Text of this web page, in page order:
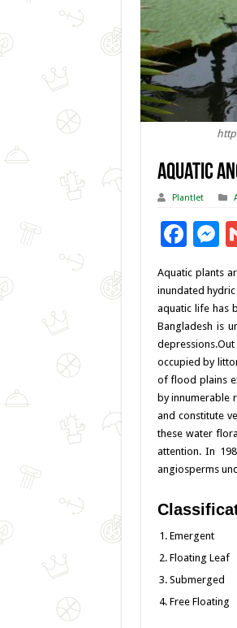
Aquatic
Plantlet
F
ac
e
b
o
o
k
n
g
Aquatic plants
inundated
aquatic life has
Bangladesh is
occupied by
of flood plains
by innumerable
and constitute
these water
attention. In
angiosperms
Emergent
Floating Leaf
Submerged
Free Floating